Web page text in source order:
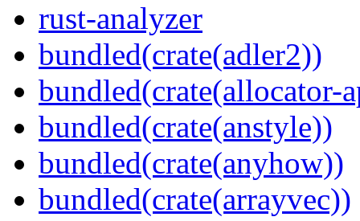
rust-analyzer
bundled(crate(adler2))
bundled(crate(allocator-
bundled(crate(anstyle))
bundled(crate(anyhow))
bundled(crate(arrayvec))